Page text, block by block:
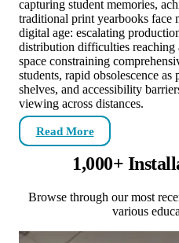
capturing student memories,
traditional print yearbooks face
digital age: escalating
distribution difficulties reaching
space constraining
students, rapid obsolescence
shelves, and accessibility
viewing across distances.
Read More
1,000+
Browse through our most
various